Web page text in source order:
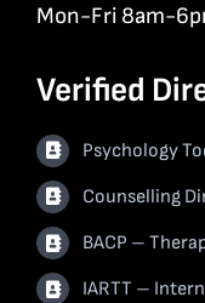
Mon-Fri 8am-
Verified
Psychology
Counselling
BACP –
IARTT –